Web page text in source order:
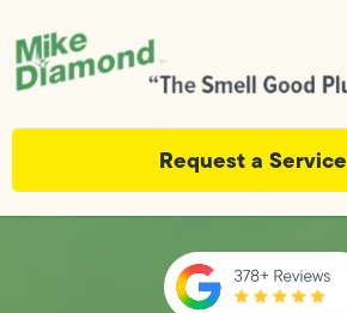
Request a Service